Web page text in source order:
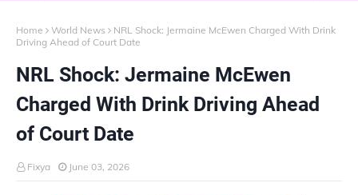
Home World News
NRL Shock: Jermaine McEwen Charged With Drink
Driving Ahead of Court Date
NRL Shock: Jermaine McEwen
Charged With Drink Driving Ahead
of Court Date
Fixya June 03, 2026